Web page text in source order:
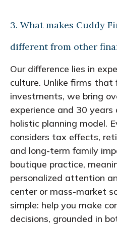
3. What makes Cuddy
different from other
Our difference lies in
culture. Unlike firms that
investments, we bring
experience and 30
holistic planning model.
considers tax effects,
and long-term family
boutique practice,
personalized attention
center or mass-market
simple: help you make
decisions, grounded in